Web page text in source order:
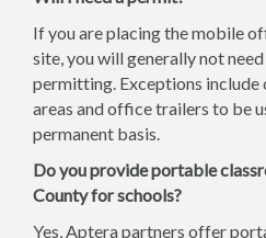
If you are placing the mobile
site, you will generally not
permitting. Exceptions
areas and office trailers to be
permanent basis.
Do you provide portable
County for schools?
Yes, Aptera partners offer